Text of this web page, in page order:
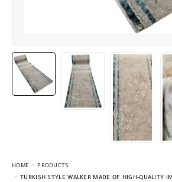
HOME
PRODUCTS
TURKISH STYLE WALKER MADE OF HIGH-QUALITY